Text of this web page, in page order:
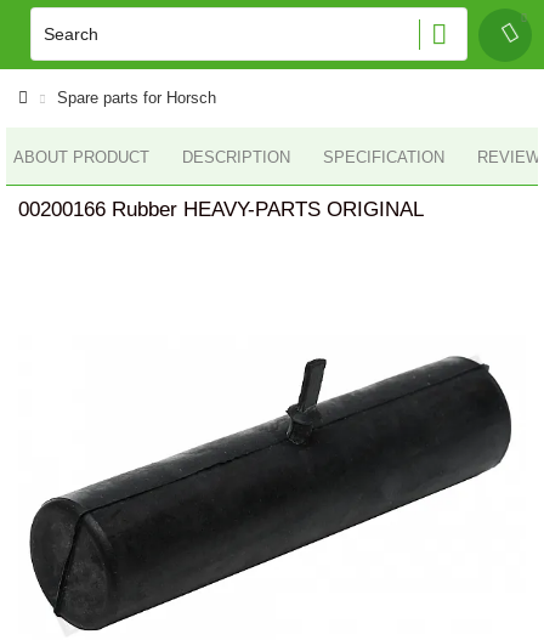
Spare parts for Horsch
ABOUT PRODUCT DESCRIPTION SPECIFICATION
00200166 Rubber HEAVY-PARTS ORIGINAL